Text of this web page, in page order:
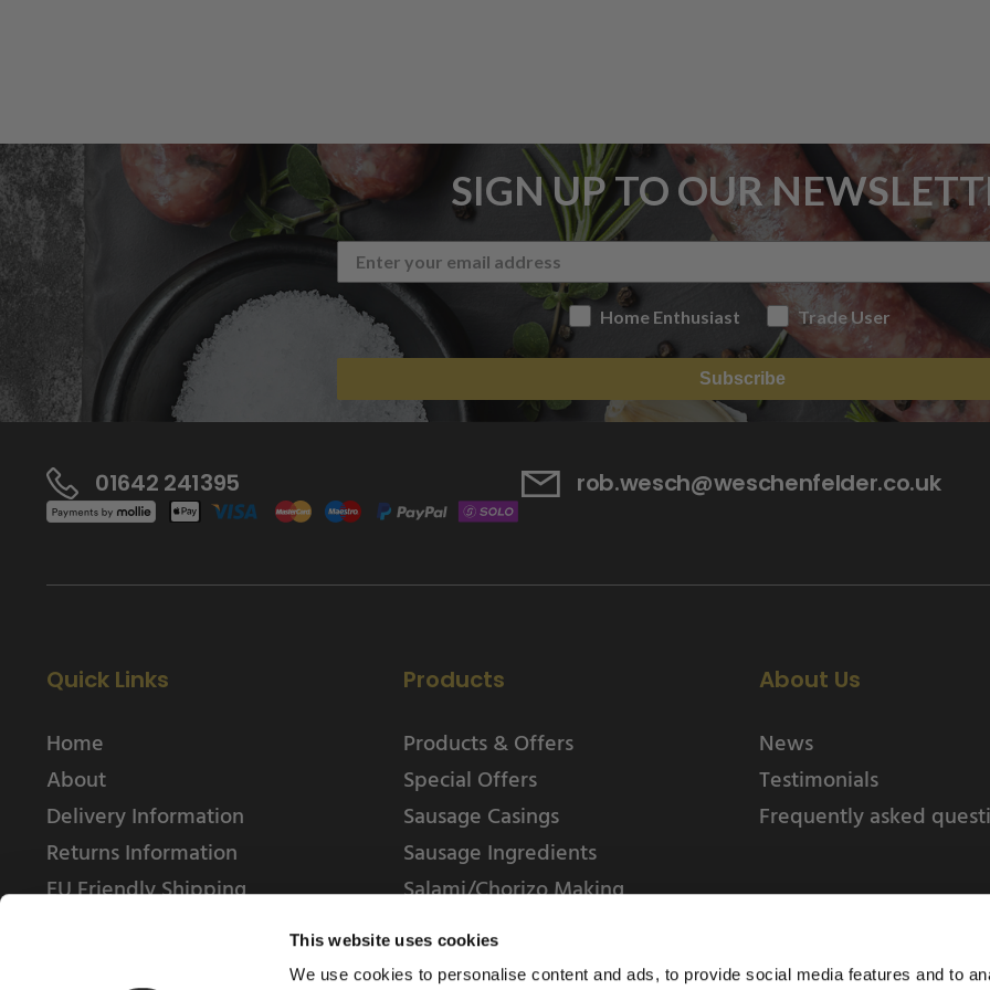
This website uses cookies
We use cookies to personalise content and ads, to provide social media features and to
SIGN UP TO OUR
Home Enthusiast Trade User
Subscribe
01642 241395 rob.wesch@weschenfelder.co.uk
Quick Links
Home
About
Delivery Information
Returns Information
EU Friendly Shipping
Products
Products & Offers
Special Offers
Sausage Casings
Sausage Ingredients
Salami/Chorizo Making
About Us
News
Testimonials
Frequently asked